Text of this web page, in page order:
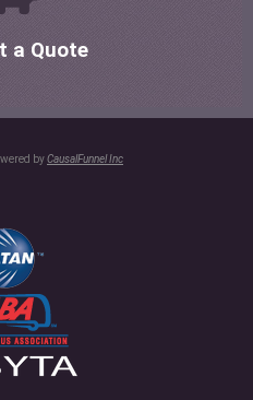
a Quote
byCausalFunnel Inc